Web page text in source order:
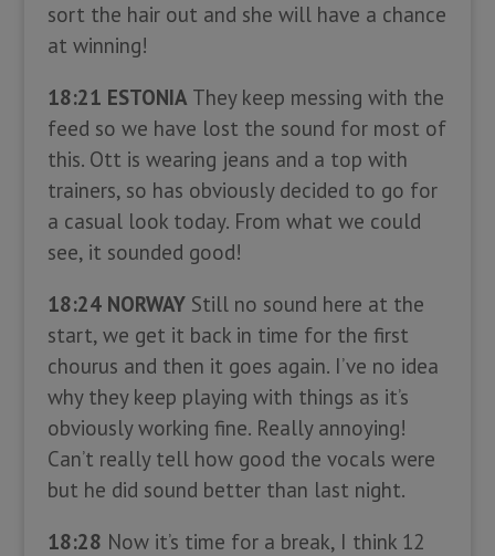
sort the hair out and she will have a chance
at winning!
18:21 ESTONIAThey keep messing with the
feed so we have lost the sound for most of
this. Ott is wearing jeans and a top with
trainers, so has obviously decided to go for
a casual look today. From what we could
see, it sounded good!
18:24 NORWAYStill no sound here at the
start, we get it back in time for the first
chourus and then it goes again. I’ve no idea
why they keep playing with things as it’s
obviously working fine. Really annoying!
Can’t really tell how good the vocals were
but he did sound better than last night.
18:28 Now it’s time for a break, I think 12